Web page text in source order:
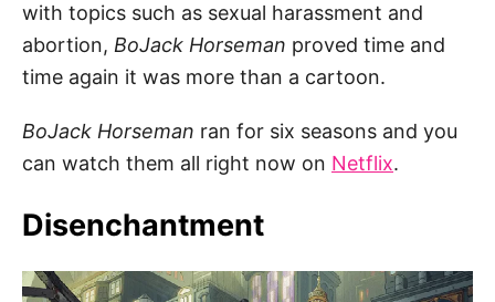
with topics such as sexual harassment and
abortion, BoJack Horseman proved time and
time again it was more than a cartoon.
BoJack Horseman ran for six seasons and you
can watch them all right now on Netflix.
Disenchantment